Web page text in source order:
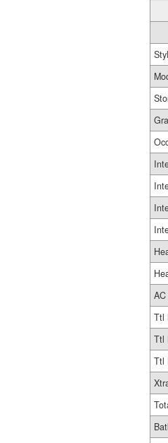
Ttl
Ttl
Ttl